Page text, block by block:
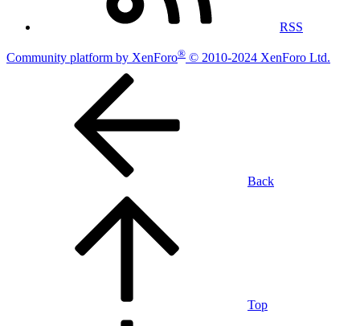
RSS
Community platform by XenForo® © 2010-2024 XenForo Ltd.
Back
Top